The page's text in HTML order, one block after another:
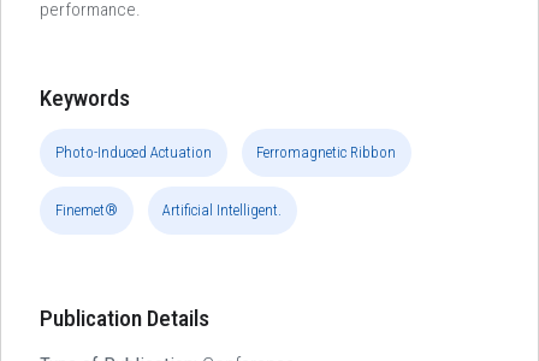
performance.
Keywords
Photo-Induced Actuation Ferromagnetic Ribbon
Finemet® Artificial Intelligent.
Publication Details